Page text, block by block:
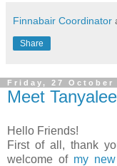
Finnabair Coordinator
Share
Friday, 27 October
Meet
Hello Friends!
First of all, thank
welcome of my